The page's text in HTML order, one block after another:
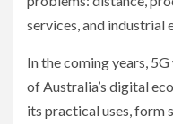
services, and industrial
In the coming years,
of Australia’s digital
its practical uses, form